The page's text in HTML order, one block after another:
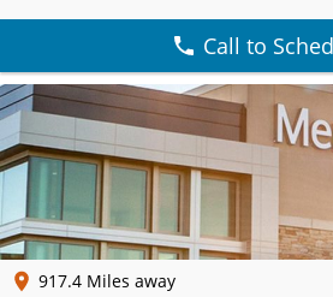
Call to
917.4 Miles away